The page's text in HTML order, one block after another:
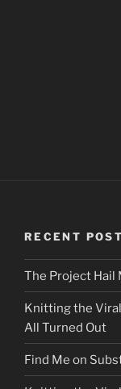
RECENT
The Project Hail
Knitting the
All Turned Out
Find Me on